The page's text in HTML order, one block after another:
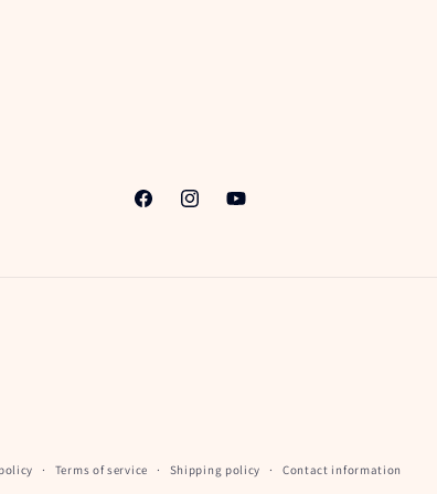
FacebookInstagramYouTube
Terms of service Shipping policy Contact information